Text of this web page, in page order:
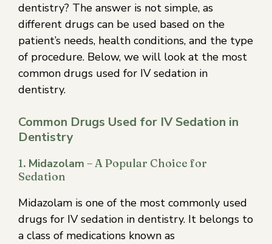
dentistry? The answer is not simple, as
different drugs can be used based on the
patient’s needs, health conditions, and the type
of procedure. Below, we will look at the most
common drugs used for IV sedation in
dentistry.
Common Drugs Used for IV Sedation in
Dentistry
1. Midazolam – A Popular Choice for
Sedation
Midazolam is one of the most commonly used
drugs for IV sedation in dentistry. It belongs to
a class of medications known as